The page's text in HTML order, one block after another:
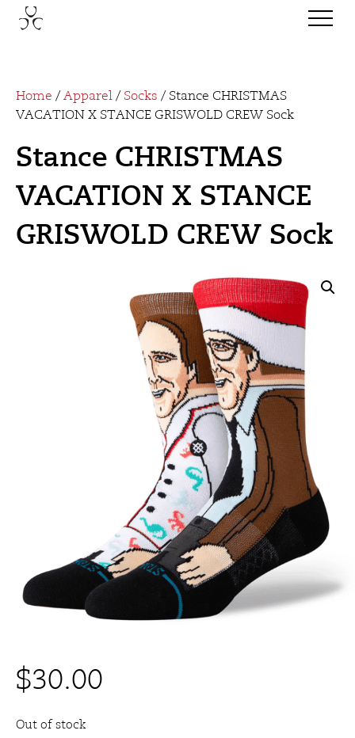
Home / Apparel / Socks / Stance CHRISTMAS
VACATION X STANCE GRISWOLD CREW Sock
Stance CHRISTMAS
VACATION X STANCE
GRISWOLD CREW Sock
$30.00
Out of stock